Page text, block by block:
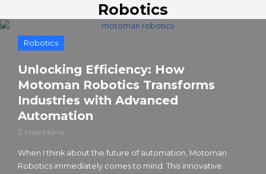
Robotics
Robotics
Unlocking Efficiency: How
Motoman Robotics Transforms
Industries with Advanced
Automation
Mike Morris
When I think about the future of automation, Motoman
Robotics immediately comes to mind. This innovative